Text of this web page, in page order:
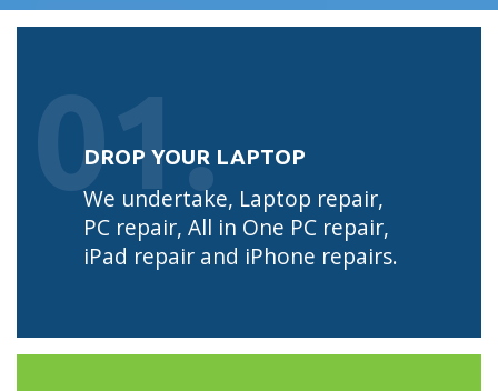
01.
DROP YOUR LAPTOP
We undertake, Laptop repair,
PC repair, All in One PC repair,
iPad repair and iPhone repairs.